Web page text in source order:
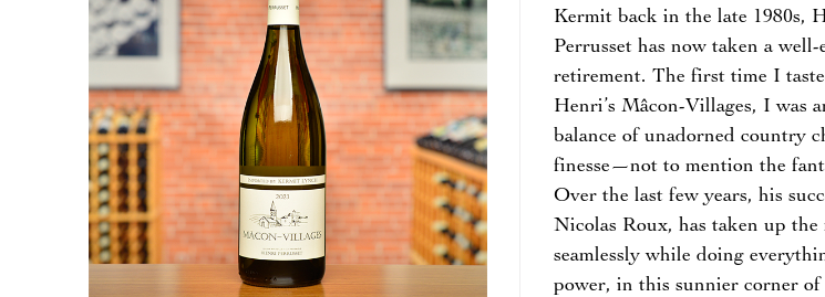
Kermit back in the late 1980s,
Perrusset has now taken a well-
retirement. The first time I
Henri’s Mâcon-Villages, I was
balance of unadorned country
finesse—not to mention the
Over the last few years, his
Nicolas Roux, has taken up the
seamlessly while doing
power, in this sunnier corner